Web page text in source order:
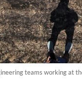
teams working at